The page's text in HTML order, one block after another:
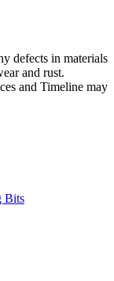
defects in materials
and rust.
and Timeline may
Bits